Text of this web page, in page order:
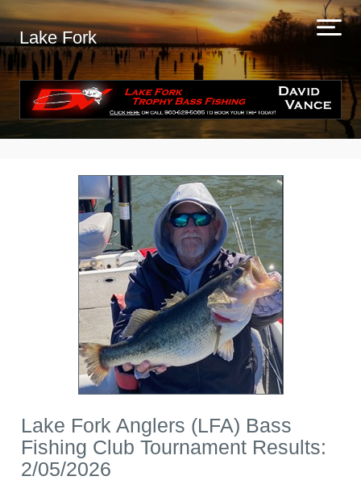
Lake Fork
Lake Fork Anglers (LFA) Bass
Fishing Club Tournament Results:
2/05/2026